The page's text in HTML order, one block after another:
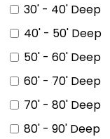
30' - 40' Deep
40' - 50' Deep
50' - 60' Deep
60' - 70' Deep
70' - 80' Deep
80' - 90' Deep